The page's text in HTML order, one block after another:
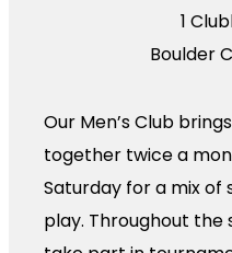
1
Boulder
Our Men’s Club
together twice a
Saturday for a mix
play. Throughout the